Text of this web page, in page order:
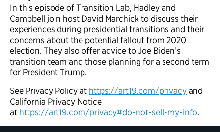
In this episode of Transition Lab, Hadley and
Campbell join host David Marchick to discuss their
experiences during presidential transitions and their
concerns about the potential fallout from 2020
election. They also offer advice to Joe Biden’s
transition team and those planning for a second term
for President Trump.
See Privacy Policy at https://art19.com/privacyand
California Privacy Notice
at https://art19.com/privacy#do-not-sell-my-info.